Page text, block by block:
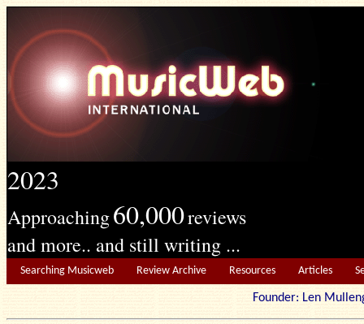
2023
Approaching60,000reviews
and more.. and still writing ...
Searching Musicweb Review Archive Resources Articles
Founder: Len